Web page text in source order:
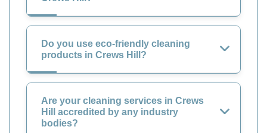
Do you use eco-friendly cleaning
products in Crews Hill?
Are your cleaning services in Crews
Hill accredited by any industry
bodies?